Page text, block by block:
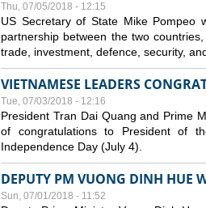
Thu, 07/05/2018 - 12:15
US Secretary of State Mike Pompeo
partnership between the two
trade, investment, defence, security,
VIETNAMESE LEADERS
Tue, 07/03/2018 - 12:16
President Tran Dai Quang and Prime
of congratulations to President of
Independence Day (July 4).
DEPUTY PM VUONG DINH HUE
Sun, 07/01/2018 - 11:52